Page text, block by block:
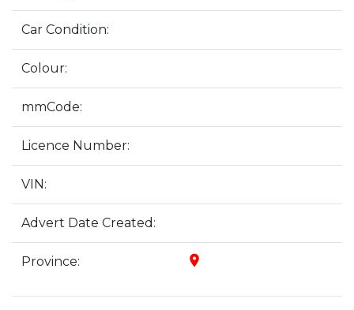
Car Condition:
Colour:
mmCode:
Licence Number:
VIN:
Advert Date Created:
Province: place